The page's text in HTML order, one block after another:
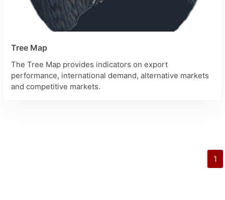
Tree Map
The Tree Map provides indicators on export
performance, international demand, alternative markets
and competitive markets.
1